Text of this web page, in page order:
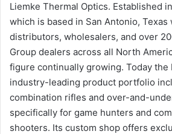
Liemke Thermal Optics. Established
which is based in San Antonio, Texas
distributors, wholesalers, and over
Group dealers across all North
figure continually growing. Today the
industry-leading product portfolio
combination rifles and over-and-
specifically for game hunters and
shooters. Its custom shop offers